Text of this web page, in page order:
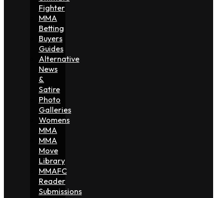
Fighter
MMA
Betting
Buyers
Guides
Alternative
News
&
Satire
Photo
Galleries
Womens
MMA
MMA
Move
Library
MMAFC
Reader
Submissions